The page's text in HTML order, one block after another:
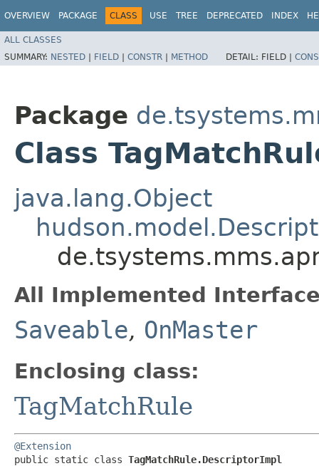
OVERVIEW PACKAGE CLASS USE TREE DEPRECATED INDEX
ALL CLASSES
SUMMARY: NESTED | FIELD | CONSTR | METHOD DETAIL: FIELD |
Package
Class
java.lang.Object
All Implemented
Saveable, OnMaster
Enclosing class:
TagMatchRule
@Extension
public static class TagMatchRule.DescriptorImpl